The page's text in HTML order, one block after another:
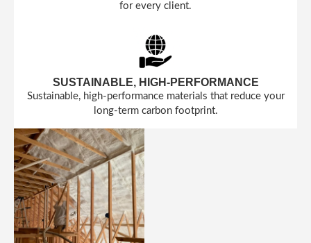
for every client.
SUSTAINABLE, HIGH-PERFORMANCE
Sustainable, high-performance materials that reduce your
long-term carbon footprint.